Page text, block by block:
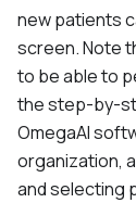
new patients
screen. Note
to be able to
the step-by-
OmegaAI
organization,
and selecting